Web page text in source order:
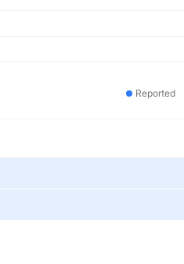
Reported